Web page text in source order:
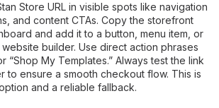
Store URL in visible spots like navigation
and content CTAs. Copy the storefront
and add it to a button, menu item, or
builder. Use direct action phrases
“Shop My Templates.” Always test the link
to ensure a smooth checkout flow. This is
and a reliable fallback.